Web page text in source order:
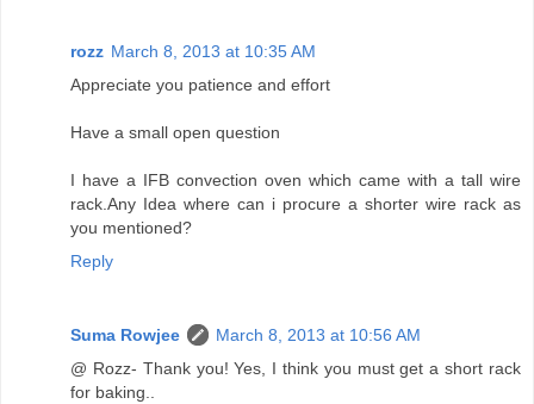
rozz March 8, 2013 at 10:35 AM
Appreciate you patience and effort
Have a small open question
I have a IFB convection oven which came with a tall wire
rack.Any Idea where can i procure a shorter wire rack as
you mentioned?
Reply
Suma Rowjee
March 8, 2013 at 10:56 AM
@ Rozz- Thank you! Yes, I think you must get a short rack
for baking..